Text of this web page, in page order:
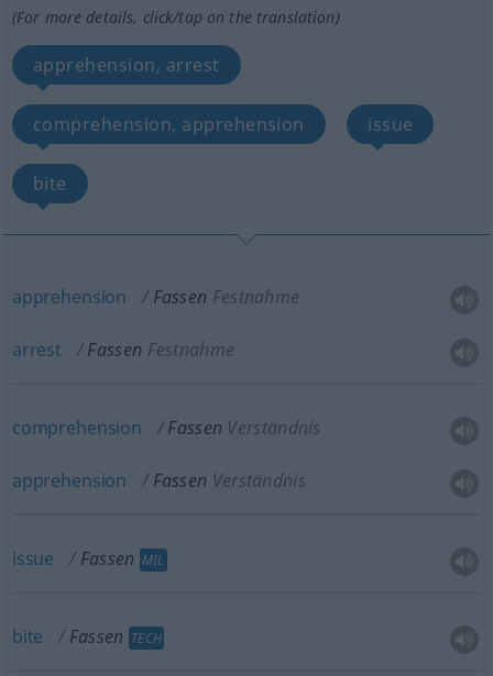
(For more details, click/tap on the translation)
apprehension, arrest
comprehension, apprehension issue
bite
apprehension Fassen Festnahme
arrest Fassen Festnahme
comprehension Fassen Verständnis
apprehension Fassen Verständnis
issue Fassen MIL
bite Fassen TECH